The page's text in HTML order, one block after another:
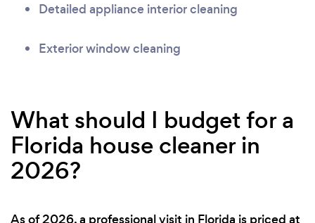
Detailed appliance interior cleaning
Exterior window cleaning
What should I budget for a
Florida house cleaner in
2026?
As of 2026, a professional visit in Florida is priced at